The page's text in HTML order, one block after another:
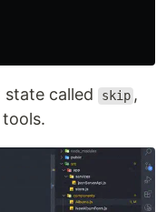
state called skip ,